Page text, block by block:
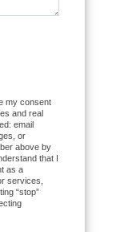
my consent
and real
email
or
above by
that I
as a
services,
“stop”